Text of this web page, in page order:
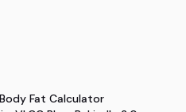
Body Fat Calculator